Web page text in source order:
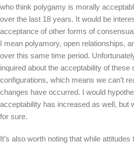
who think polygamy is morally
over the last 18 years. It would be
acceptance of other forms of
I mean polyamory, open relationships,
over this same time period.
inquired about the acceptability of these
configurations, which means we can’t
changes have occurred. I would
acceptability has increased as well, but
for sure.
It’s also worth noting that while